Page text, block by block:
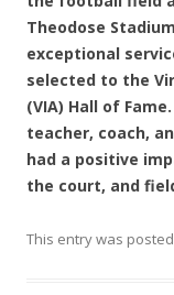
Theodose
exceptional
selected to the
(VIA) Hall of
teacher, coach,
had a positive
the court, and
This entry was